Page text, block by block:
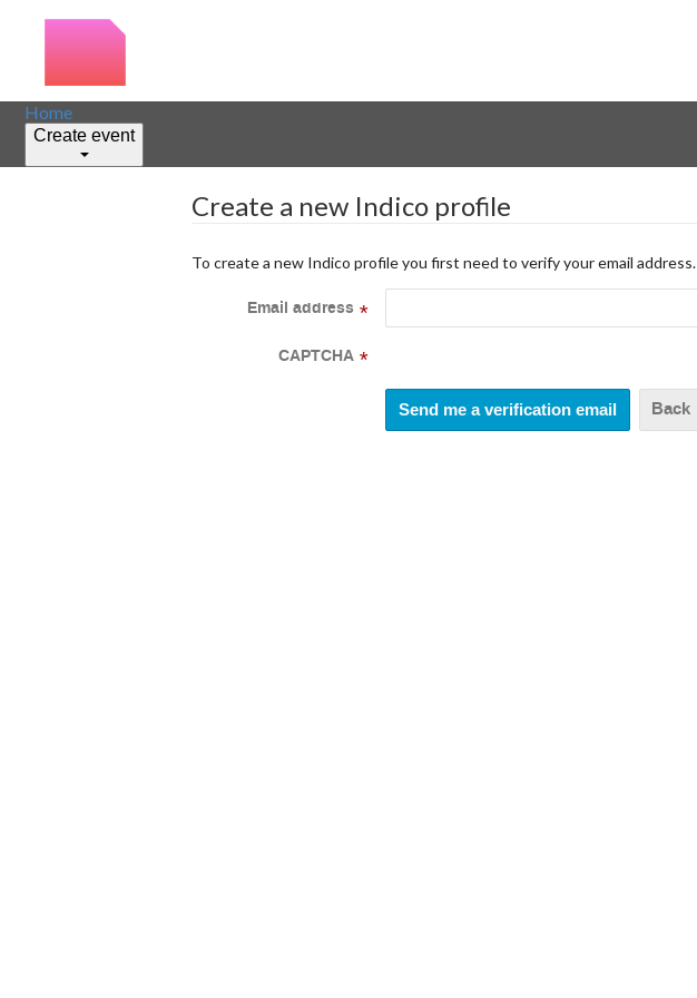
Home
Create event
Create a new Indico profile
To create a new Indico profile you first need to verify your email address.
Email address *
CAPTCHA *
Back